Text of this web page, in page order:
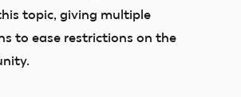
topic, giving multiple
to ease restrictions on the